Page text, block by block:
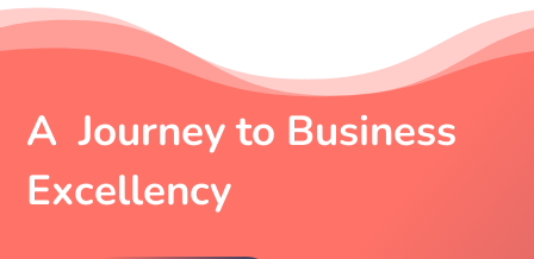
A Journey to Business
Excellency